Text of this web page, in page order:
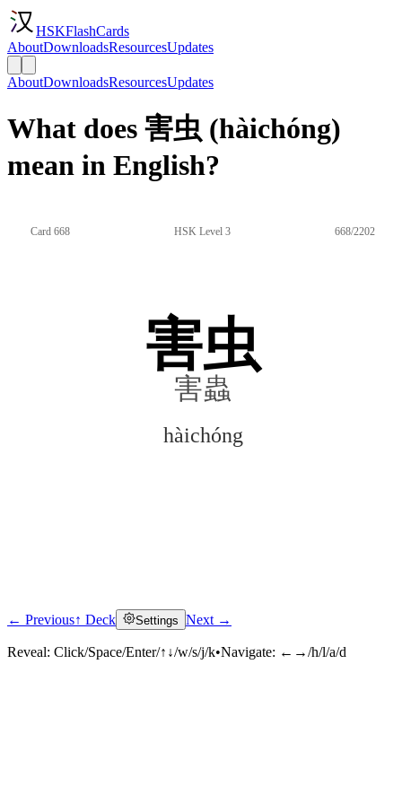
HSKFlashCards
AboutDownloadsResourcesUpdates
AboutDownloadsResourcesUpdates
What does 害虫 (hàichóng)
mean in English?
Card 668 HSK Level 3 668/2202
害虫
害蟲
hàichóng
Click to reveal
← Previous↑ Deck Settings Next →
Reveal: Click/Space/Enter/↑↓/w/s/j/k•Navigate: ←→/h/l/a/d